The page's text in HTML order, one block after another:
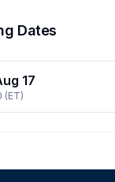
Dates
17
(ET)